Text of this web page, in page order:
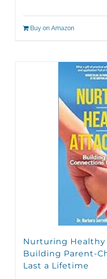
Buy on Amazon
Nurturing
Building Parent-
Last a Lifetime